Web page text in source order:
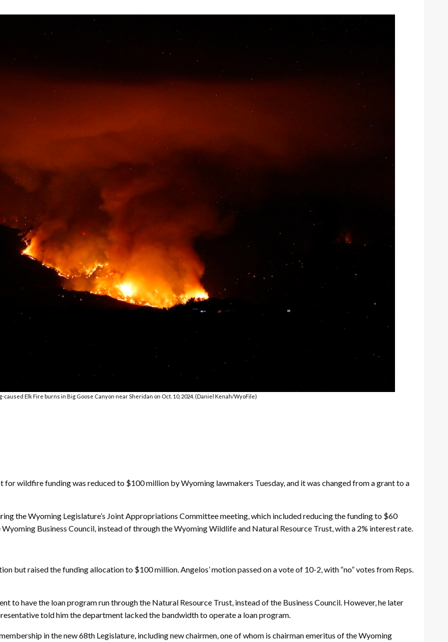
caused Elk Fire burns in Big Goose Canyon near Sheridan on Oct. 10, 2024. (Daniel Kenah/WyoFile)
wildfire funding was reduced to $100 million by Wyoming lawmakers Tuesday, and it was changed from a grant to a
the Wyoming Legislature’s Joint Appropriations Committee meeting, which included reducing the funding to $60
Business Council, instead of through the Wyoming Wildlife and Natural Resource Trust, with a 2% interest rate.
but raised the funding allocation to $100 million. Angelos’ motion passed on a vote of 10-2, with “no” votes from Reps.
to have the loan program run through the Natural Resource Trust, instead of the Business Council. However, he later
told him the department lacked the bandwidth to operate a loan program.
in the new 68th Legislature, including new chairmen, one of whom is chairman emeritus of the Wyoming